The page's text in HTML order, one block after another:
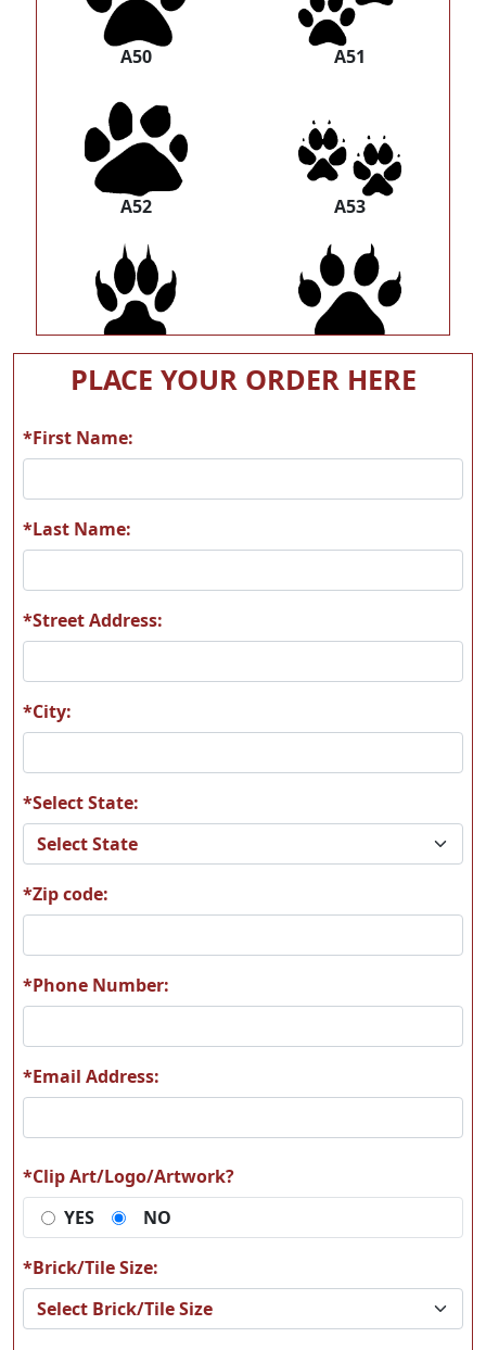
A50 A51
A52 A53
A54 A55
A56 A57
A60
A62 A63
A64 A65
A66
PLACE YOUR ORDER HERE
*First Name:
*Last Name:
*Street Address:
*City:
*Select State:
*Zip code:
*Phone Number:
*Email Address:
*Clip Art/Logo/Artwork?
YES
NO
*Brick/Tile Size: